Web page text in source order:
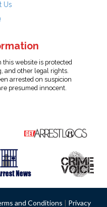
Us
website is protected
and other legal rights.
arrested on suspicion
presumed innocent.
and Conditions | Privacy